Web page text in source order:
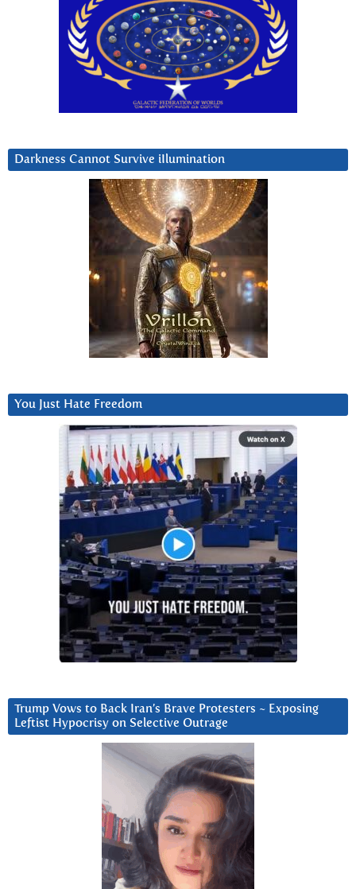
Darkness Cannot Survive iIlumination
You Just Hate Freedom
Trump Vows to Back Iran’s Brave Protesters ~ Exposing
Leftist Hypocrisy on Selective Outrage